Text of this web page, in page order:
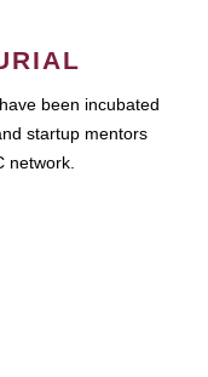
been incubated
startup mentors
network.